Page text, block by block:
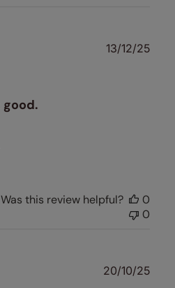
good.
13/12/25
Was this review helpful?
0
0
20/10/25